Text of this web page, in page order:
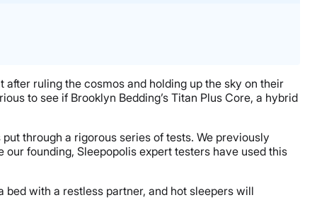
ruling the cosmos and holding up the sky on their
to see if Brooklyn Bedding’s Titan Plus Core, a hybrid
through a rigorous series of tests. We previously
founding, Sleepopolis expert testers have used this
with a restless partner, and hot sleepers will